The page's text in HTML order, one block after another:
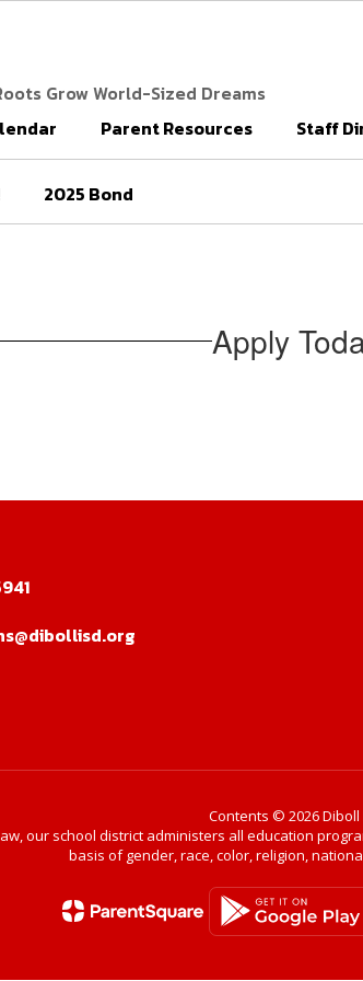
Grow World-Sized Dreams
Parent Resources Staff
2025 Bond
Apply
Contents © 2026 Diboll
our school district administers all education
basis of gender, race, color, religion,